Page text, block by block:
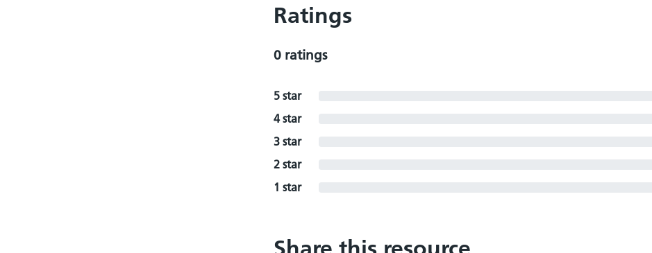
Ratings
0 ratings
5 star
4 star
3 star
2 star
1 star